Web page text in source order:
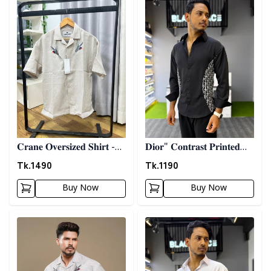
𝐂𝐫𝐚𝐧𝐞 𝐎𝐯𝐞𝐫𝐬𝐢𝐳𝐞𝐝 𝐒𝐡𝐢𝐫𝐭 -
𝐆𝐫𝐚𝐲
Tk.1490
Buy Now
𝐃𝐢𝐨𝐫" 𝐂𝐨𝐧𝐭𝐫𝐚𝐬𝐭 𝐏𝐫𝐢𝐧𝐭𝐞𝐝
𝐒𝐡𝐢𝐫𝐭- 𝐁𝐥𝐚𝐜𝐤
Tk.1190
Buy Now
Detail category Detail category